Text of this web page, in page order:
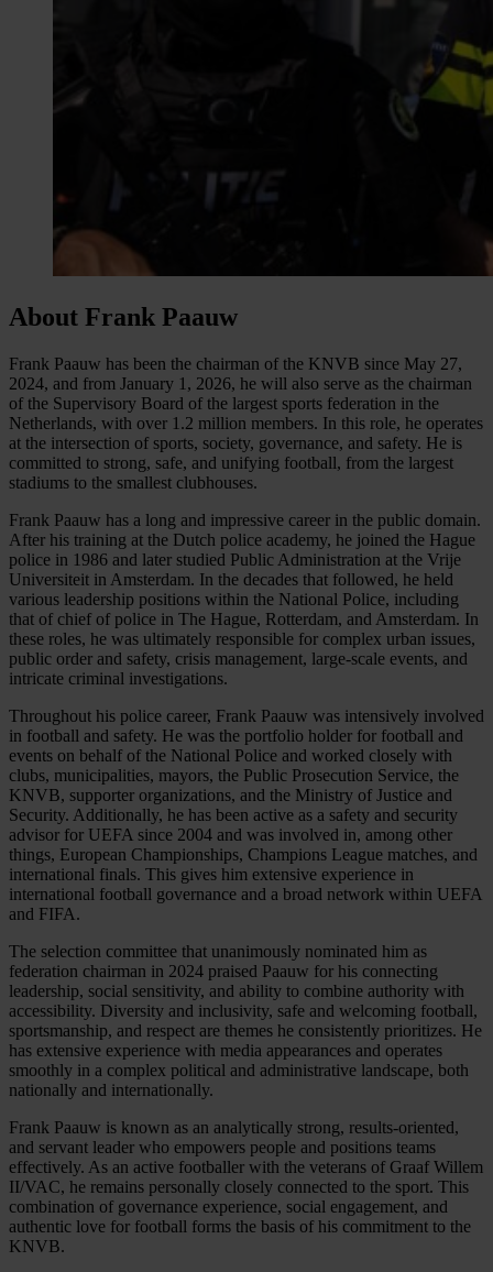
About Frank Paauw
Frank Paauw has been the chairman of the KNVB since May 27,
2024, and from January 1, 2026, he will also serve as the chairman
of the Supervisory Board of the largest sports federation in the
Netherlands, with over 1.2 million members. In this role, he operates
at the intersection of sports, society, governance, and safety. He is
committed to strong, safe, and unifying football, from the largest
stadiums to the smallest clubhouses.
Frank Paauw has a long and impressive career in the public domain.
After his training at the Dutch police academy, he joined the Hague
police in 1986 and later studied Public Administration at the Vrije
Universiteit in Amsterdam. In the decades that followed, he held
various leadership positions within the National Police, including
that of chief of police in The Hague, Rotterdam, and Amsterdam. In
these roles, he was ultimately responsible for complex urban issues,
public order and safety, crisis management, large-scale events, and
intricate criminal investigations.
Throughout his police career, Frank Paauw was intensively involved
in football and safety. He was the portfolio holder for football and
events on behalf of the National Police and worked closely with
clubs, municipalities, mayors, the Public Prosecution Service, the
KNVB, supporter organizations, and the Ministry of Justice and
Security. Additionally, he has been active as a safety and security
advisor for UEFA since 2004 and was involved in, among other
things, European Championships, Champions League matches, and
international finals. This gives him extensive experience in
international football governance and a broad network within UEFA
and FIFA.
The selection committee that unanimously nominated him as
federation chairman in 2024 praised Paauw for his connecting
leadership, social sensitivity, and ability to combine authority with
accessibility. Diversity and inclusivity, safe and welcoming football,
sportsmanship, and respect are themes he consistently prioritizes. He
has extensive experience with media appearances and operates
smoothly in a complex political and administrative landscape, both
nationally and internationally.
Frank Paauw is known as an analytically strong, results-oriented,
and servant leader who empowers people and positions teams
effectively. As an active footballer with the veterans of Graaf Willem
II/VAC, he remains personally closely connected to the sport. This
combination of governance experience, social engagement, and
authentic love for football forms the basis of his commitment to the
KNVB.